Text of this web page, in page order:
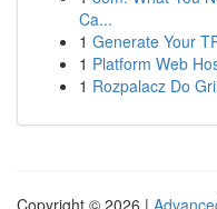
Ca...
1 Generate Your
1 Platform Web
1 Rozpalacz Do
Copyright © 2026 |